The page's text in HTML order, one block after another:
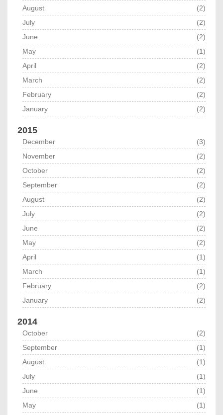
August
(2)
July
(2)
June
(2)
May
(1)
April
(2)
March
(2)
February
(2)
January
(2)
2015
December
(3)
November
(2)
October
(2)
September
(2)
August
(2)
July
(2)
June
(2)
May
(2)
April
(1)
March
(1)
February
(2)
January
(2)
2014
October
(2)
September
(1)
August
(1)
July
(1)
June
(1)
May
(1)